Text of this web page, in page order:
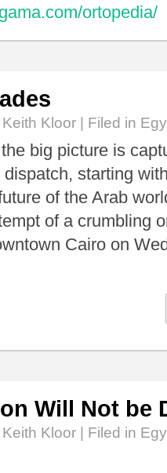
ortopedia/
Keith Kloor | Filed in
big picture is
starting
of the Arab
of a crumbling
Cairo on
Will Not be
Keith Kloor | Filed in